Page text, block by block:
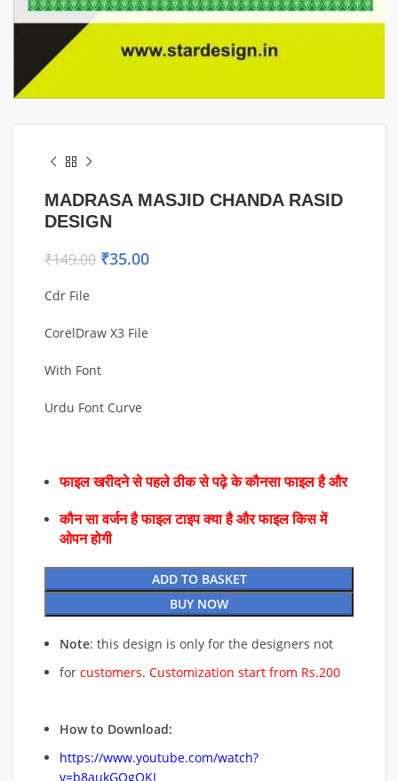
MADRASA MASJID CHANDA RASID
DESIGN
₹149.00 ₹35.00
Cdr File
CorelDraw X3 File
With Font
Urdu Font Curve
फाइल खरीदने से पहले ठीक से पढ़े के कौनसा फाइल है और
कौन सा वर्जन है फाइल टाइप क्या है और फाइल किस में
ओपन होगी
ADD TO BASKET
BUY NOW
Note: this design is only for the designers not
for customers. Customization start from Rs.200
How to Download:
https://www.youtube.com/watch?
v=b8aukGQgQKI